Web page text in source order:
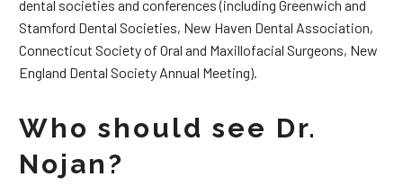
dental societies and conferences (including Greenwich and
Stamford Dental Societies, New Haven Dental Association,
Connecticut Society of Oral and Maxillofacial Surgeons, New
England Dental Society Annual Meeting).
Who should see Dr.
Nojan?